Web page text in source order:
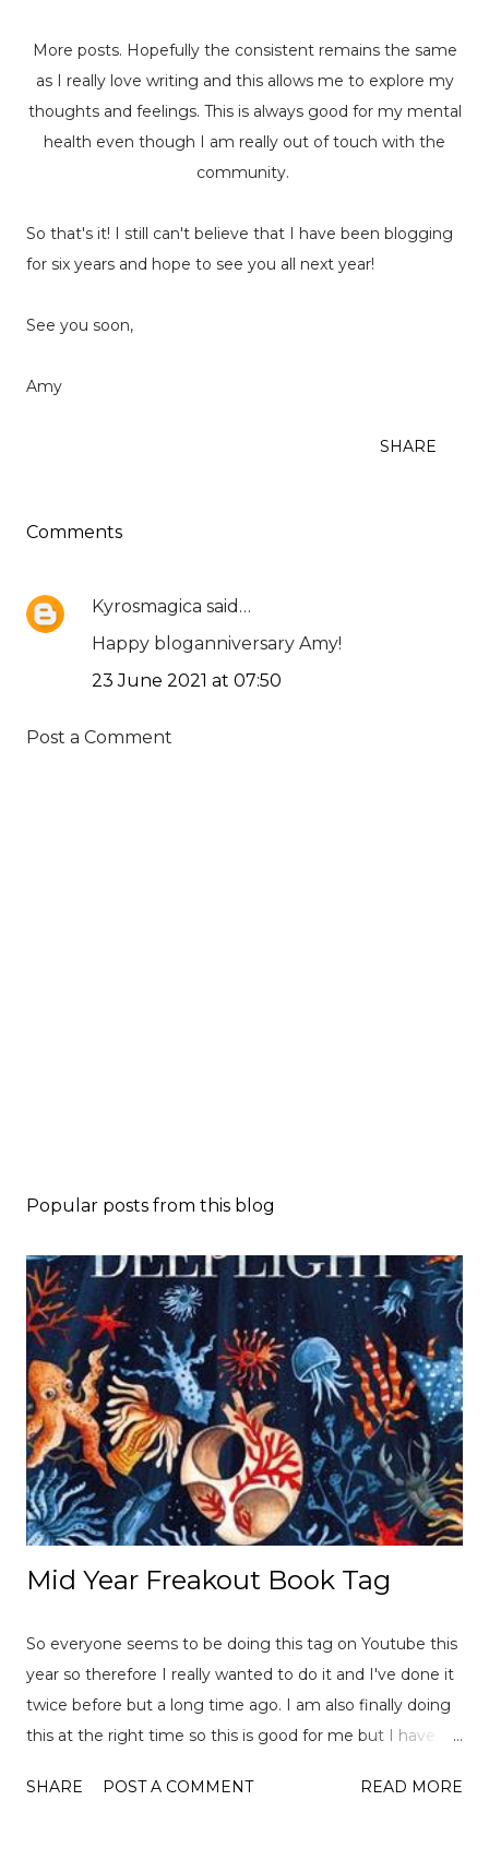
More posts. Hopefully the consistent remains the same
as I really love writing and this allows me to explore my
thoughts and feelings. This is always good for my mental
health even though I am really out of touch with the
community.
So that's it! I still can't believe that I have been blogging
for six years and hope to see you all next year!
See you soon,
Amy
SHARE
Comments
Kyrosmagica said…
Happy bloganniversary Amy!
23 June 2021 at 07:50
Post a Comment
Popular posts from this blog
Mid Year Freakout Book Tag
So everyone seems to be doing this tag on Youtube this
year so therefore I really wanted to do it and I've done it
twice before but a long time ago. I am also finally doing
this at the right time so this is good for me but I have
choices to pick from! This tag was created
SHARE POST A COMMENT READ MORE